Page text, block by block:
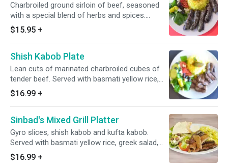
Charbroiled ground sirloin of beef, seasoned
with a special blend of herbs and spices.
Served with basmati yellow rice, greek salad,
warm pita
$15.95 +
Shish Kabob Plate
Lean cuts of marinated charbroiled cubes of
tender beef. Served with basmati yellow rice,
Greek salad, warm pita
$16.99 +
Sinbad's Mixed Grill Platter
Gyro slices, shish kabob and kufta kabob.
Served with basmati yellow rice, greek salad,
warm pita
$16.99 +